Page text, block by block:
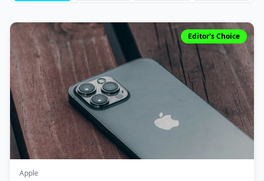
Editor's Choice
Apple